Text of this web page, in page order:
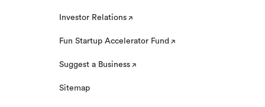
Investor Relations
Fun Startup Accelerator Fund
Suggest a Business
Sitemap